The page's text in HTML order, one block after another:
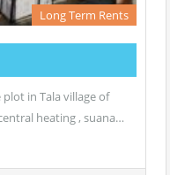
Long Term Rents
plot in Tala village of
heating , suana…